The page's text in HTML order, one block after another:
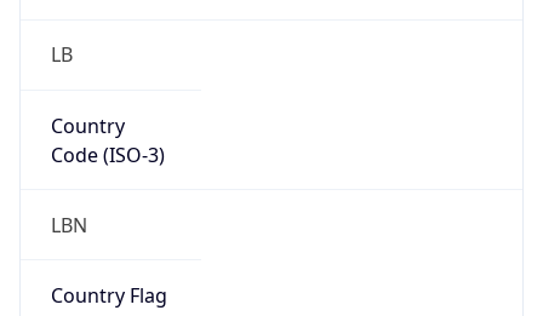
LB
Country
Code (ISO-3)
LBN
Country Flag